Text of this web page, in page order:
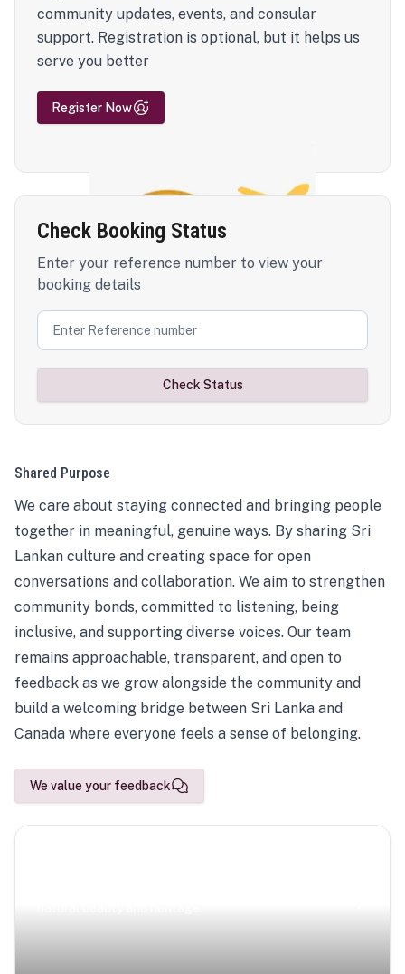
community updates, events, and consular
support. Registration is optional, but it helps us
serve you better
Register Now
Check Booking Status
Enter your reference number to view your
booking details
Check Status
Shared Purpose
We care about staying connected and bringing people
together in meaningful, genuine ways. By sharing Sri
Lankan culture and creating space for open
conversations and collaboration. We aim to strengthen
community bonds, committed to listening, being
inclusive, and supporting diverse voices. Our team
remains approachable, transparent, and open to
feedback as we grow alongside the community and
build a welcoming bridge between Sri Lanka and
Canada where everyone feels a sense of belonging.
We value your feedback